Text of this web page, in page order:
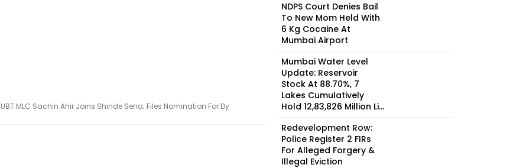
MLC Sachin Ahir Joins Shinde Sena; Files Nomination For Dy
NDPS Court Denies Bail
To New Mom Held With
6 Kg Cocaine At
Mumbai Airport
Mumbai Water Level
Update: Reservoir
Stock At 88.70%, 7
Lakes Cumulatively
Hold 12,83,826 Million Li...
Redevelopment Row:
Police Register 2 FIRs
For Alleged Forgery &
Illegal Eviction